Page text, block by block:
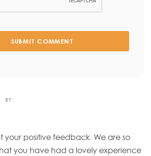
SUBMIT COMMENT
BY:
your positive feedback. We are so
you have had a lovely experience